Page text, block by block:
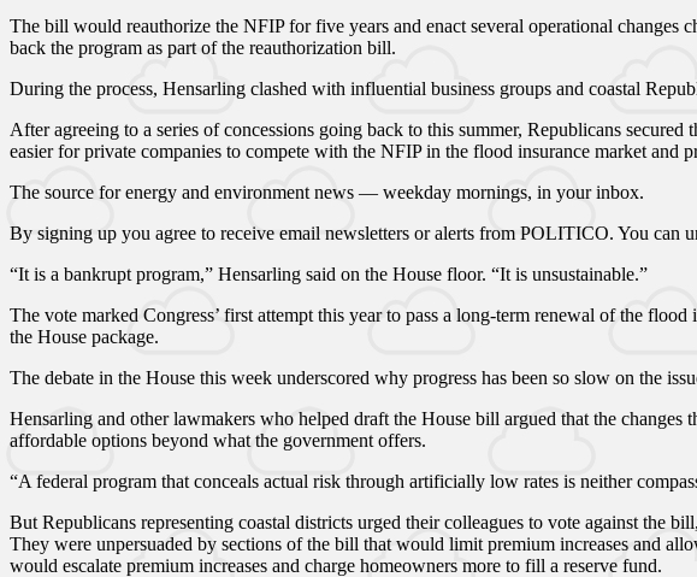
The bill would reauthorize the NFIP for five years and enact several operational
back the program as part of the reauthorization bill.
During the process, Hensarling clashed with influential business groups and coastal
After agreeing to a series of concessions going back to this summer, Republicans
easier for private companies to compete with the NFIP in the flood insurance market
The source for energy and environment news — weekday mornings, in your inbox.
By signing up you agree to receive email newsletters or alerts from POLITICO. You can
“It is a bankrupt program,” Hensarling said on the House floor. “It is unsustainable.”
The vote marked Congress’ first attempt this year to pass a long-term renewal of the
the House package.
The debate in the House this week underscored why progress has been so slow on the
Hensarling and other lawmakers who helped draft the House bill argued that the
affordable options beyond what the government offers.
“A federal program that conceals actual risk through artificially low rates is neither
But Republicans representing coastal districts urged their colleagues to vote against the
They were unpersuaded by sections of the bill that would limit premium increases and
would escalate premium increases and charge homeowners more to fill a reserve fund.